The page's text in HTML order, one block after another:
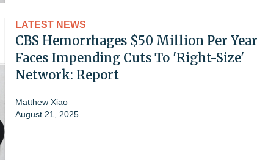
LATEST NEWS
CBS Hemorrhages $50 Million Per
Faces Impending Cuts To 'Right-Size'
Network: Report
Matthew Xiao
August 21, 2025